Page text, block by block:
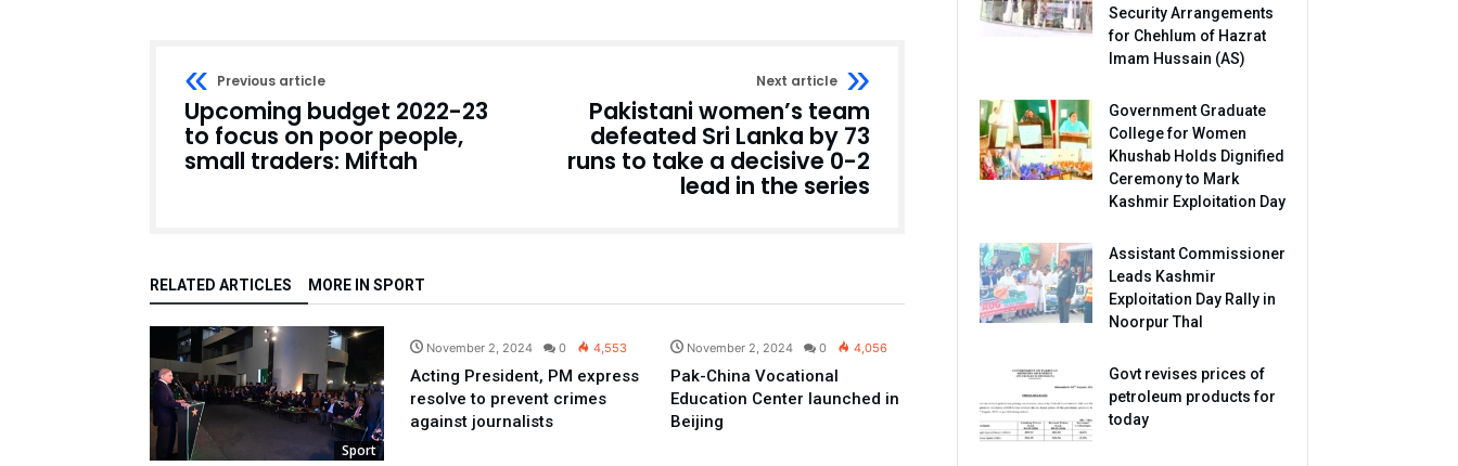
Previous article
Upcoming budget 2022-23
to focus on poor people,
small traders: Miftah
Next article
Pakistani women’s team
defeated Sri Lanka by 73
runs to take a decisive 0-2
lead in the series
RELATED ARTICLES MORE IN SPORT
Sport
November 2, 2024 0 4,553
Acting President, PM express
resolve to prevent crimes
against journalists
November 2, 2024 0 4,056
Pak-China Vocational
Education Center launched in
Beijing
Security Arrangements
for Chehlum of Hazrat
Imam Hussain (AS)
Government Graduate
College for Women
Khushab Holds Dignified
Ceremony to Mark
Kashmir Exploitation Day
Assistant Commissioner
Leads Kashmir
Exploitation Day Rally in
Noorpur Thal
Govt revises prices of
petroleum products for
today